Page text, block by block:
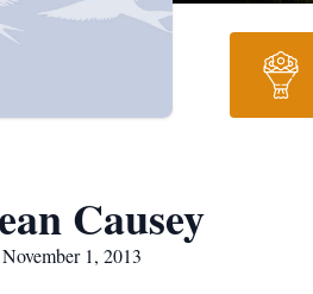
Causey
1, 2013